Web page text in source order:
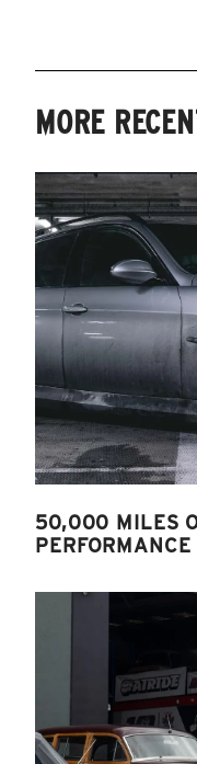
MORE
50,000 MILES